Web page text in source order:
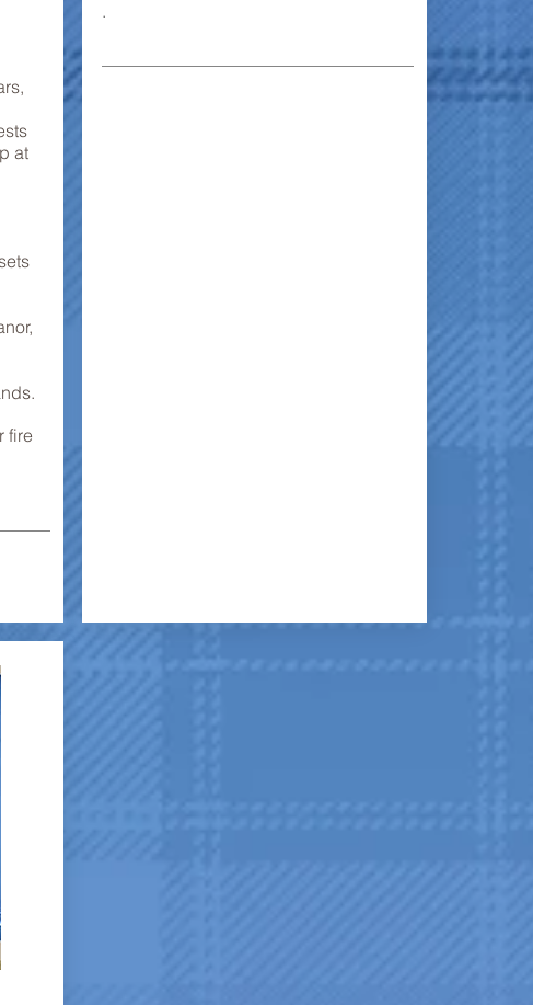
at
fire
.